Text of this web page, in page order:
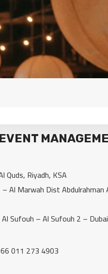
Quds, Riyadh, KSA
Al Marwah Dist
Sufouh – Al Sufouh 2 –
011 273 4903